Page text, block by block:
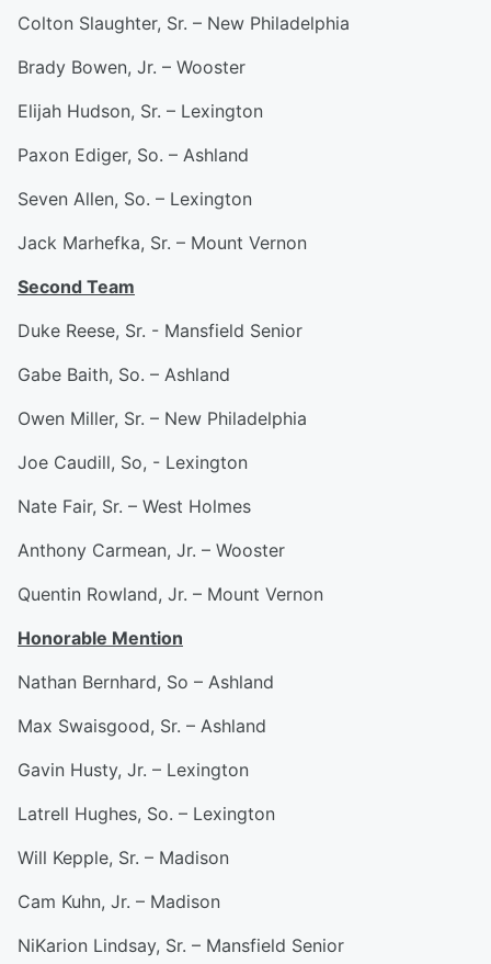
Colton Slaughter, Sr. – New Philadelphia
Brady Bowen, Jr. – Wooster
Elijah Hudson, Sr. – Lexington
Paxon Ediger, So. – Ashland
Seven Allen, So. – Lexington
Jack Marhefka, Sr. – Mount Vernon
Second Team
Duke Reese, Sr. - Mansfield Senior
Gabe Baith, So. – Ashland
Owen Miller, Sr. – New Philadelphia
Joe Caudill, So, - Lexington
Nate Fair, Sr. – West Holmes
Anthony Carmean, Jr. – Wooster
Quentin Rowland, Jr. – Mount Vernon
Honorable Mention
Nathan Bernhard, So – Ashland
Max Swaisgood, Sr. – Ashland
Gavin Husty, Jr. – Lexington
Latrell Hughes, So. – Lexington
Will Kepple, Sr. – Madison
Cam Kuhn, Jr. – Madison
NiKarion Lindsay, Sr. – Mansfield Senior